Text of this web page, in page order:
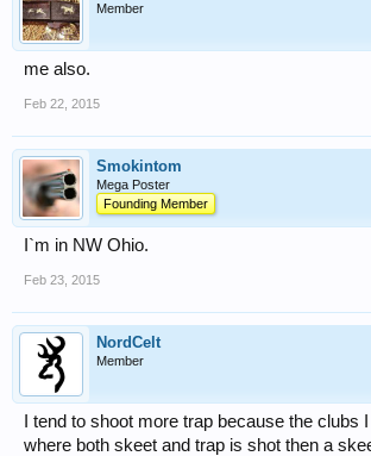
Member
me also.
Feb 22, 2015
Smokintom
Mega Poster
Founding Member
I`m in NW Ohio.
Feb 23, 2015
NordCelt
Member
I tend to shoot more trap because the
where both skeet and trap is shot then a